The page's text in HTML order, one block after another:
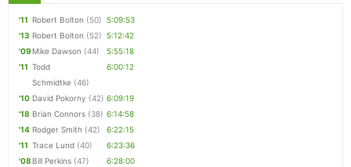
'11 Robert Bolton (50) 5:09:53
'13 Robert Bolton (52) 5:12:42
'09 Mike Dawson (44)
5:55:18
'11 Todd
Schmidtke (46)
6:00:12
'10 David Pokorny (42) 6:09:19
'18 Brian Connors (38) 6:14:58
'14 Rodger Smith (42)
6:22:15
'11 Trace Lund (40)
6:23:36
'08 Bill Perkins (47)
6:28:00